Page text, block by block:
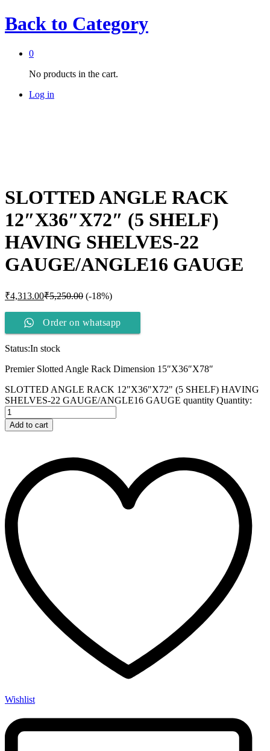
Back to Category
0
No products in the cart.
Log in
SLOTTED ANGLE RACK
12″X36″X72″ (5 SHELF)
HAVING SHELVES-22
GAUGE/ANGLE16 GAUGE
₹4,313.00₹5,250.00 (-18%)
Order on whatsapp
Status:In stock
Premier Slotted Angle Rack Dimension 15″X36″X78″
SLOTTED ANGLE RACK 12"X36"X72" (5 SHELF) HAVING
SHELVES-22 GAUGE/ANGLE16 GAUGE quantity Quantity:
Add to cart
Wishlist